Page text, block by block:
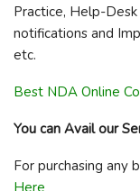
Practice, Help-
notifications and
etc.
Best NDA Online
You can Avail our
For purchasing any
Here